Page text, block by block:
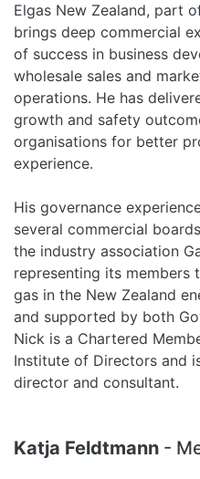
Elgas New Zealand, part
brings deep commercial
of success in business
wholesale sales and
operations. He has
growth and safety
organisations for better
experience.
His governance
several commercial
the industry association
representing its members
gas in the New Zealand
and supported by both
Nick is a Chartered
Institute of Directors and
director and consultant.
Katja Feldtmann -